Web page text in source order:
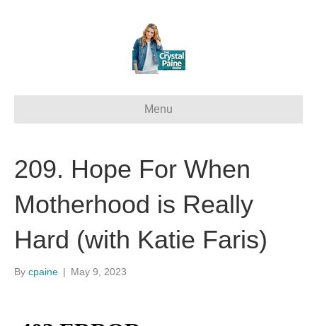
Menu
209. Hope For When
Motherhood is Really
Hard (with Katie Faris)
By cpaine | May 9, 2023